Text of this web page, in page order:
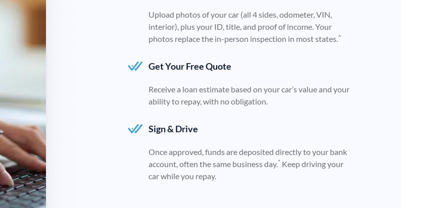
Upload photos of your car (all 4 sides, odometer, VIN,
interior), plus your ID, title, and proof of income. Your
photos replace the in-person inspection in most states.^
Get Your Free Quote
Receive a loan estimate based on your car’s value and your
ability to repay, with no obligation.
Sign & Drive
Once approved, funds are deposited directly to your bank
account, often the same business day.* Keep driving your
car while you repay.